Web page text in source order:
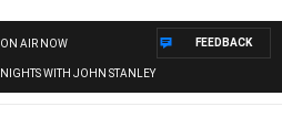
ON AIR NOW
NIGHTS WITH JOHN STANLEY
FEEDBACK